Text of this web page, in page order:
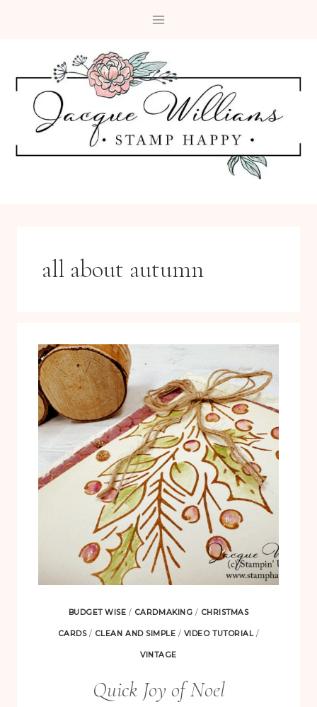
all about autumn
BUDGET WISE / CARDMAKING / CHRISTMAS
CARDS/ CLEAN AND SIMPLE / VIDEO TUTORIAL/
VINTAGE
Quick Joy of Noel